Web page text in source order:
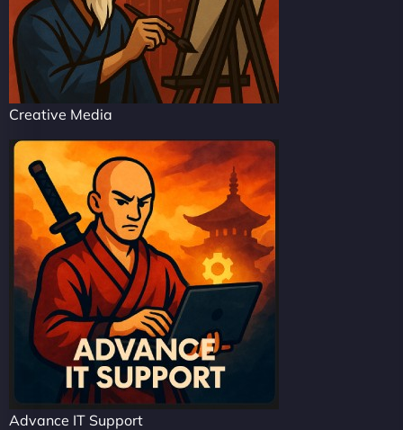
Creative Media
Advance IT Support